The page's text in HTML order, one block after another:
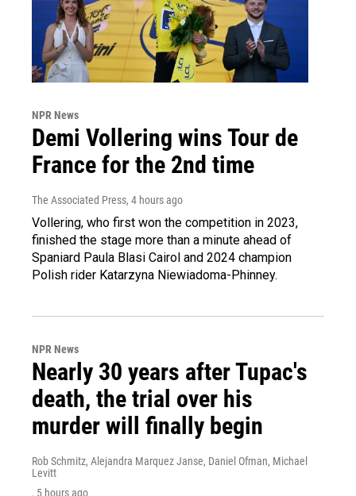
NPR News
Demi Vollering wins Tour de
France for the 2nd time
The Associated Press, 4 hours ago
Vollering, who first won the competition in 2023,
finished the stage more than a minute ahead of
Spaniard Paula Blasi Cairol and 2024 champion
Polish rider Katarzyna Niewiadoma-Phinney.
NPR News
Nearly 30 years after Tupac's
death, the trial over his
murder will finally begin
Rob Schmitz, Alejandra Marquez Janse, Daniel Ofman, Michael
Levitt
, 5 hours ago